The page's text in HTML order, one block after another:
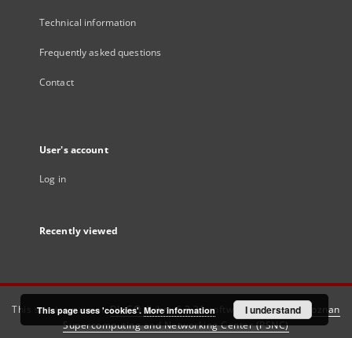
Technical information
Frequently asked questions
Contact
User's account
Log in
Recently viewed
This service runs onDInGO dLibra 6.3.21software created by
Poznan
Supercomputing and Networking Center (PSNC)
This page uses 'cookies'. More information I understand